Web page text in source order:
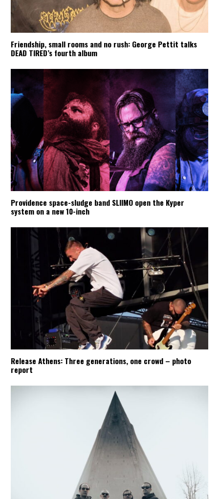
Friendship, small rooms and no rush: George Pettit talks
DEAD TIRED’s fourth album
Providence space-sludge band SLIIMO open the Kyper
system on a new 10-inch
Release Athens: Three generations, one crowd – photo
report